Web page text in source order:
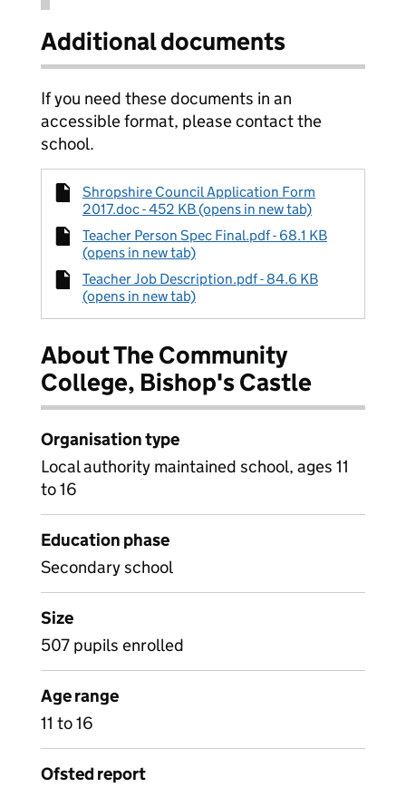
Additional documents
If you need these documents in an
accessible format, please contact the
school.
Shropshire Council Application Form
2017.doc - 452 KB (opens in new tab)
Teacher Person Spec Final.pdf - 68.1 KB
(opens in new tab)
Teacher Job Description.pdf - 84.6 KB
(opens in new tab)
About The Community
College, Bishop's Castle
Organisation type
Local authority maintained school, ages 11
to 16
Education phase
Secondary school
Size
507 pupils enrolled
Age range
11 to 16
Ofsted report